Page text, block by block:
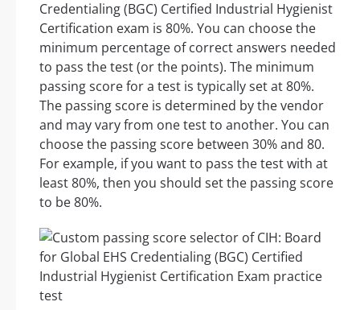
Credentialing (BGC) Certified Industrial Hygienist
Certification exam is 80%. You can choose the
minimum percentage of correct answers needed
to pass the test (or the points). The minimum
passing score for a test is typically set at 80%.
The passing score is determined by the vendor
and may vary from one test to another. You can
choose the passing score between 30% and 80.
For example, if you want to pass the test with at
least 80%, then you should set the passing score
to be 80%.